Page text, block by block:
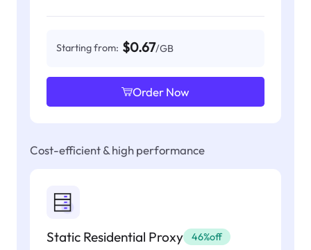
Starting from: $0.67/GB
Order Now
Cost-efficient & high performance
Static Residential Proxy 46%off